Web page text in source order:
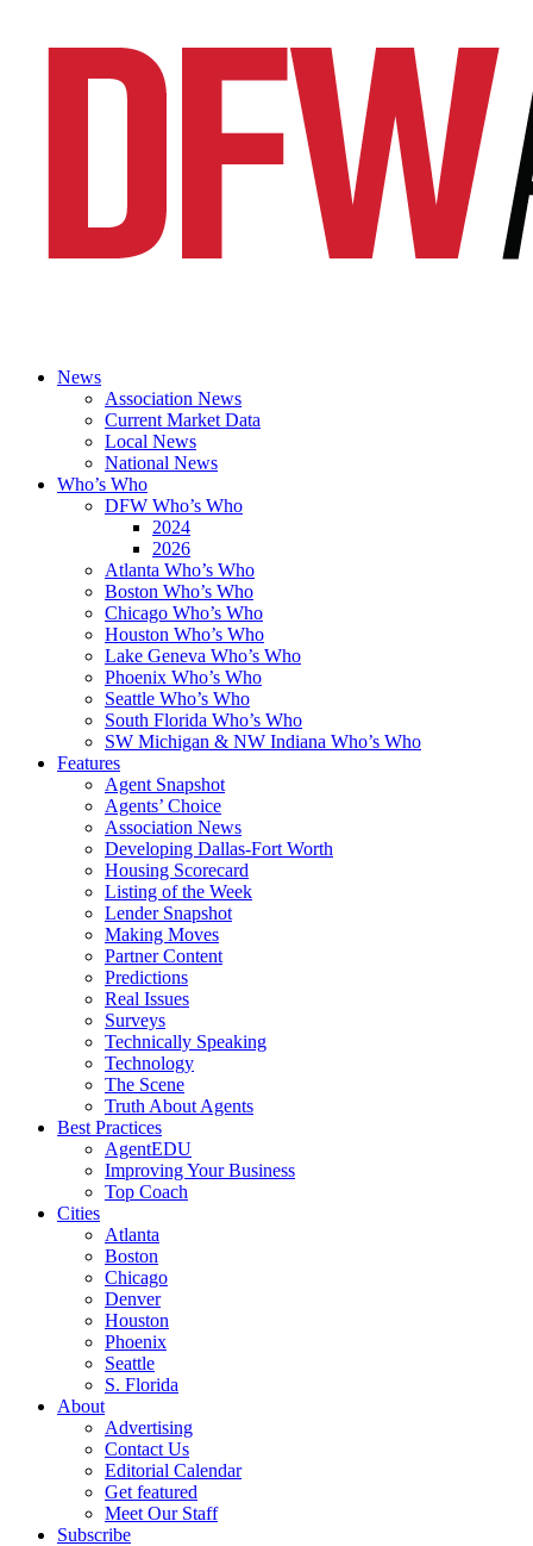
News
Association News
Current Market Data
Local News
National News
Who’s Who
DFW Who’s Who
2024
2026
Atlanta Who’s Who
Boston Who’s Who
Chicago Who’s Who
Houston Who’s Who
Lake Geneva Who’s Who
Phoenix Who’s Who
Seattle Who’s Who
South Florida Who’s Who
SW Michigan & NW Indiana Who’s Who
Features
Agent Snapshot
Agents’ Choice
Association News
Developing Dallas-Fort Worth
Housing Scorecard
Listing of the Week
Lender Snapshot
Making Moves
Partner Content
Predictions
Real Issues
Surveys
Technically Speaking
Technology
The Scene
Truth About Agents
Best Practices
AgentEDU
Improving Your Business
Top Coach
Cities
Atlanta
Boston
Chicago
Denver
Houston
Phoenix
Seattle
S. Florida
About
Advertising
Contact Us
Editorial Calendar
Get featured
Meet Our Staff
Subscribe